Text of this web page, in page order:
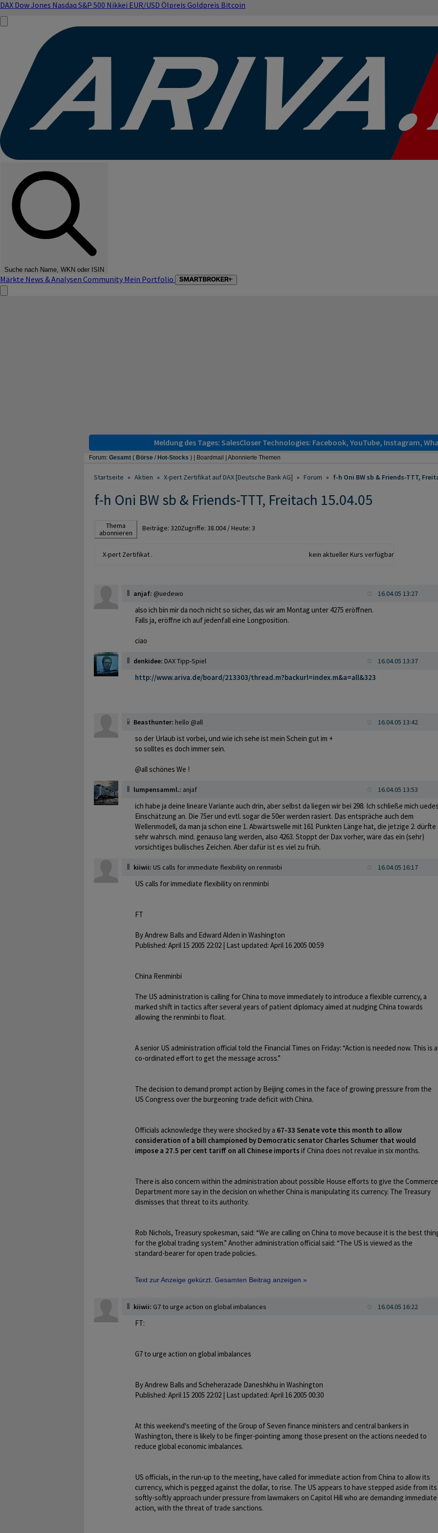
DAX Dow Jones Nasdaq S&P 500 Nikkei EUR/USD Ölpreis Goldpreis Bitcoin
Suche nach Name, WKN oder ISIN
Märkte News & Analysen Community Mein Portfolio
Meldung des Tages: SalesCloser Technologies: Facebook, YouTube, Instagram,
Forum: Gesamt ( Börse /Hot-Stocks ) | Boardmail | Abonnierte Themen
Startseite » Aktien » X-pert Zertifikat auf DAX [Deutsche Bank AG] » Forum » f-h Oni BW sb & Friends-TTT,
f-h Oni BW sb & Friends-TTT, Freitach 15.04.05
Thema
abonnieren
Beiträge: 320Zugriffe: 38.004 / Heute: 3
X-pert Zertifikat . kein aktueller Kurs verfügbar
anjaf: @uedewo 16.04.05 13:27
also ich bin mir da noch nicht so sicher, das wir am Montag unter 4275 eröffnen.
Falls ja, eröffne ich auf jedenfall eine Longposition.
ciao
denkidee: DAX Tipp-Spiel 16.04.05 13:37
http://www.ariva.de/board/213303/thread.m?backurl=index.m&a=all&323
Beasthunter: hello @all 16.04.05 13:42
so der Urlaub ist vorbei, und wie ich sehe ist mein Schein gut im +
so solltes es doch immer sein.
@all schönes We !
lumpensamml.: anjaf 16.04.05 13:53
ich habe ja deine lineare Variante auch drin, aber selbst da liegen wir bei 298. Ich schließe mich uedes
Einschätzung an. Die 75er und evtl. sogar die 50er werden rasiert. Das entspräche auch dem
Wellenmodell, da man ja schon eine 1. Abwärtswelle mit 161 Punkten Länge hat, die jetzige 2. dürfte
sehr wahrsch. mind. genauso lang werden, also 4263. Stoppt der Dax vorher, wäre das ein (sehr)
vorsichtiges bullisches Zeichen. Aber dafür ist es viel zu früh.
kiiwii: US calls for immediate flexibility on renminbi 16.04.05 16:17
US calls for immediate flexibility on renminbi
FT
By Andrew Balls and Edward Alden in Washington
Published: April 15 2005 22:02 | Last updated: April 16 2005 00:59
China Renminbi
The US administration is calling for China to move immediately to introduce a flexible currency, a
marked shift in tactics after several years of patient diplomacy aimed at nudging China towards
allowing the renminbi to float.
A senior US administration official told the Financial Times on Friday: “Action is needed now. This is a
co-ordinated effort to get the message across.”
The decision to demand prompt action by Beijing comes in the face of growing pressure from the
US Congress over the burgeoning trade deficit with China.
Officials acknowledge they were shocked by a 67-33 Senate vote this month to allow
consideration of a bill championed by Democratic senator Charles Schumer that would
impose a 27.5 per cent tariff on all Chinese imports if China does not revalue in six months.
There is also concern within the administration about possible House efforts to give the Commerce
Department more say in the decision on whether China is manipulating its currency. The Treasury
dismisses that threat to its authority.
Rob Nichols, Treasury spokesman, said: “We are calling on China to move because it is the best
for the global trading system.” Another administration official said: “The US is viewed as the
standard-bearer for open trade policies.
Text zur Anzeige gekürzt. Gesamten Beitrag anzeigen »
kiiwii: G7 to urge action on global imbalances 16.04.05 16:22
FT:
G7 to urge action on global imbalances
By Andrew Balls and Scheherazade Daneshkhu in Washington
Published: April 15 2005 22:02 | Last updated: April 16 2005 00:30
At this weekend's meeting of the Group of Seven finance ministers and central bankers in
Washington, there is likely to be finger-pointing among those present on the actions needed to
reduce global economic imbalances.
US officials, in the run-up to the meeting, have called for immediate action from China to allow its
currency, which is pegged against the dollar, to rise. The US appears to have stepped aside from its
softly-softly approach under pressure from lawmakers on Capitol Hill who are demanding immediate
action, with the threat of trade sanctions.